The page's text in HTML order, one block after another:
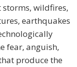
storms, wildfires,
earthquakes
fear, anguish,
produce the